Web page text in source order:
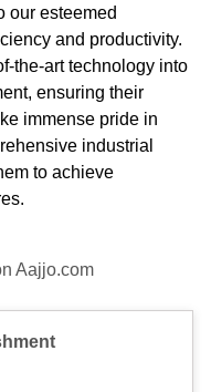
our esteemed
and productivity.
the-art technology into
ensuring their
immense pride in
industrial
to achieve
Aajjo.com